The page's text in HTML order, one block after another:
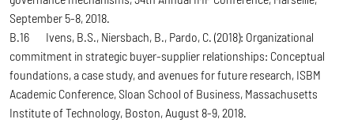
September 5-8, 2018.
B.16 Ivens, B.S., Niersbach, B., Pardo, C. (2018): Organizational
commitment in strategic buyer-supplier relationships: Conceptual
foundations, a case study, and avenues for future research, ISBM
Academic Conference, Sloan School of Business, Massachusetts
Institute of Technology, Boston, August 8-9, 2018.